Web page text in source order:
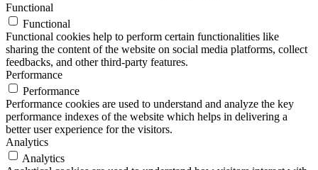
Functional
Functional
Functional cookies help to perform certain functionalities like
sharing the content of the website on social media platforms, collect
feedbacks, and other third-party features.
Performance
Performance
Performance cookies are used to understand and analyze the key
performance indexes of the website which helps in delivering a
better user experience for the visitors.
Analytics
Analytics